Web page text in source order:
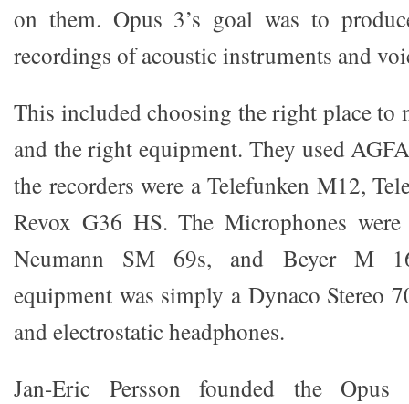
on them. Opus 3’s goal was to
recordings of acoustic instruments and
This included choosing the right place to
and the right equipment. They used
the recorders were a Telefunken M12,
Revox G36 HS. The Microphones
Neumann SM 69s, and Beyer M
equipment was simply a Dynaco Stereo
and electrostatic headphones.
Jan-Eric Persson founded the